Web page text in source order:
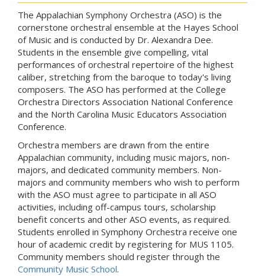
The Appalachian Symphony Orchestra (ASO) is the
cornerstone orchestral ensemble at the Hayes School
of Music and is conducted by Dr. Alexandra Dee.
Students in the ensemble give compelling, vital
performances of orchestral repertoire of the highest
caliber, stretching from the baroque to today's living
composers. The ASO has performed at the College
Orchestra Directors Association National Conference
and the North Carolina Music Educators Association
Conference.
Orchestra members are drawn from the entire
Appalachian community, including music majors, non-
majors, and dedicated community members. Non-
majors and community members who wish to perform
with the ASO must agree to participate in all ASO
activities, including off-campus tours, scholarship
benefit concerts and other ASO events, as required.
Students enrolled in Symphony Orchestra receive one
hour of academic credit by registering for MUS 1105.
Community members should register through the
Community Music School.